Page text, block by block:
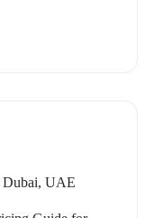
Dubai, UAE